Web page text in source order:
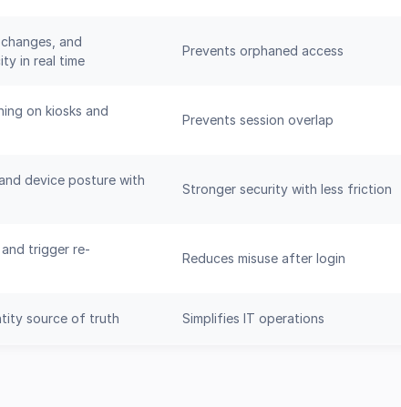
and
in real time
Prevents orphaned access
on kiosks and
Prevents session overlap
device posture with
Stronger security with less friction
trigger re-
Reduces misuse after login
source of truth Simplifies IT operations